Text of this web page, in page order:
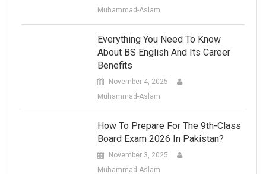
Muhammad-Aslam
Everything You Need To Know
About BS English And Its Career
Benefits
November 4, 2025
Muhammad-Aslam
How To Prepare For The 9th-Class
Board Exam 2026 In Pakistan?
November 3, 2025
Muhammad-Aslam